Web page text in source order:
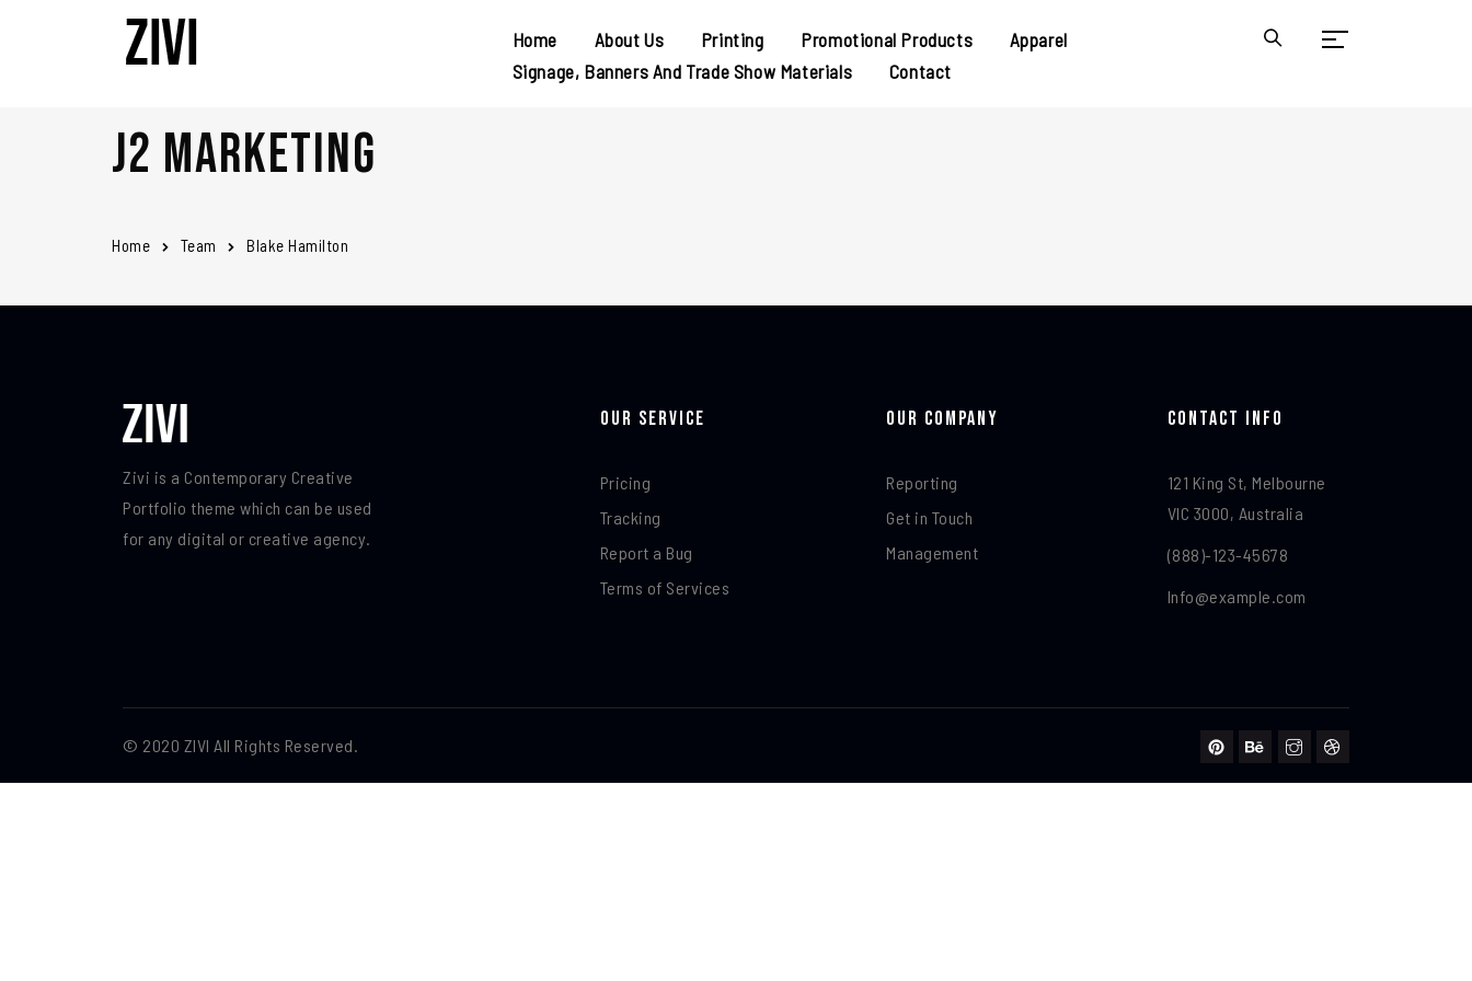
Home About Us Printing Promotional Products
Apparel
Signage, Banners And Trade Show Materials
Contact
J2 Marketing
Home Team Blake Hamilton
Zivi is a Contemporary Creative
Portfolio theme which can be used
for any digital or creative agency.
Our Service
Pricing
Tracking
Report a Bug
Terms of Services
Our Company
Reporting
Get in Touch
Management
Contact Info​
121 King St, Melbourne
VIC 3000, Australia
(888)-123-45678
Info@example.com
© 2020 ZIVI All Rights Reserved.